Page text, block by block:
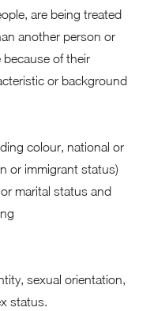
are being treated
another person or
of their
or background
colour, national or
or immigrant status)
marital status and
sexual orientation,
status.